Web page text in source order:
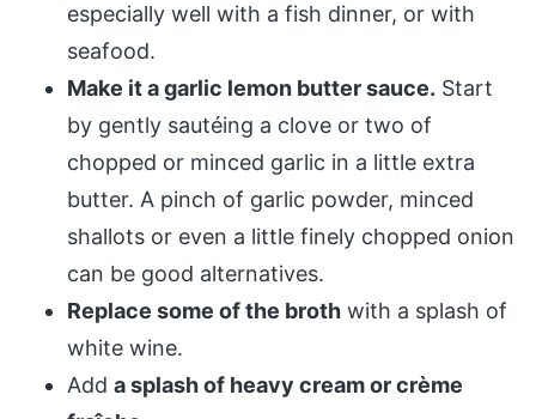
especially well with a fish dinner, or with
seafood.
Make it a garlic lemon butter sauce. Start
by gently sautéing a clove or two of
chopped or minced garlic in a little extra
butter. A pinch of garlic powder, minced
shallots or even a little finely chopped onion
can be good alternatives.
Replace some of the broth with a splash of
white wine.
Add a splash of heavy cream or crème